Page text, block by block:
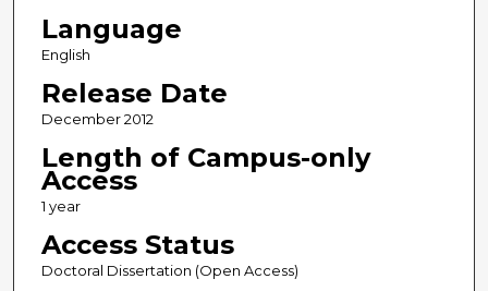
Language
English
Release Date
December 2012
Length of Campus-only
Access
1 year
Access Status
Doctoral Dissertation (Open Access)